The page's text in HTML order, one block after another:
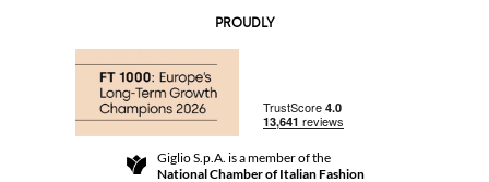
Community Store
Returns and Refunds
Terms and Conditions
PROUDLY
Giglio S.p.A. is a member of the
National Chamber of Italian Fashion